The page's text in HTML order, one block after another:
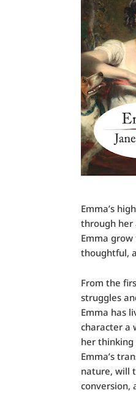
Emma’s
through her
Emma
thoughtful,
From the
struggles
Emma has
character a
her
Emma’s
nature, will
conversion,